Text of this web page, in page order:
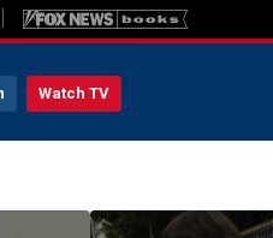
Watch TV